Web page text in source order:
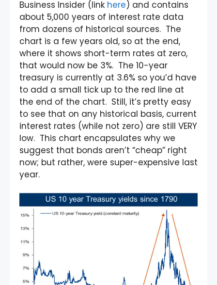
Business Insider (link here) and contains
about 5,000 years of interest rate data
from dozens of historical sources. The
chart is a few years old, so at the end,
where it shows short-term rates at zero,
that would now be 3%. The 10-year
treasury is currently at 3.6% so you’d have
to add a small tick up to the red line at
the end of the chart. Still, it’s pretty easy
to see that on any historical basis, current
interest rates (while not zero) are still VERY
low. This chart encapsulates why we
suggest that bonds aren’t “cheap” right
now; but rather, were super-expensive last
year.